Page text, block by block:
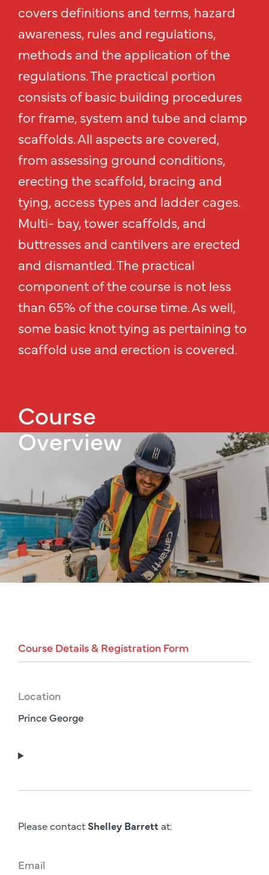
covers definitions and terms, hazard
awareness, rules and regulations,
methods and the application of the
regulations. The practical portion
consists of basic building procedures
for frame, system and tube and clamp
scaffolds. All aspects are covered,
from assessing ground conditions,
erecting the scaffold, bracing and
tying, access types and ladder cages.
Multi- bay, tower scaffolds, and
buttresses and cantilvers are erected
and dismantled. The practical
component of the course is not less
than 65% of the course time. As well,
some basic knot tying as pertaining to
scaffold use and erection is covered.
Course
Overview
Course Details& Registration Form
Location
Prince George
Please contact Shelley Barrettat:
Email